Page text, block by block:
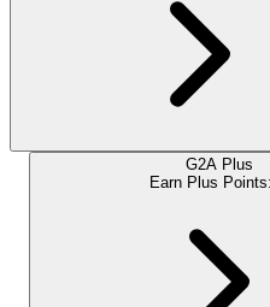
G2A Plus
Earn Plus Points: